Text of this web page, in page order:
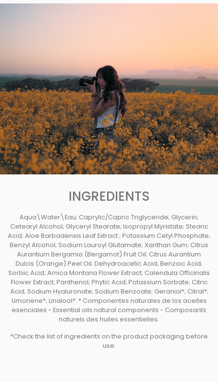
INGREDIENTS
Aqua\Water\Eau; Caprylic/Capric Triglyceride; Glycerin;
Cetearyl Alcohol; Glyceryl Stearate; Isopropyl Myristate; Stearic
Acid; Aloe Barbadensis Leaf Extract ; Potassium Cetyl Phosphate;
Benzyl Alcohol; Sodium Lauroyl Glutamate; Xanthan Gum; Citrus
Aurantium Bergamia (Bergamot) Fruit Oil; Citrus Aurantium
Dulcis (Orange) Peel Oil; Dehydroacetic Acid; Benzoic Acid;
Sorbic Acid; Arnica Montana Flower Extract; Calendula Officinalis
Flower Extract; Panthenol; Phytic Acid; Potassium Sorbate; Citric
Acid; Sodium Hyaluronate; Sodium Benzoate; Geraniol*; Citral*;
Limonene*; Linalool*. * Componentes naturales de los aceites
esenciales - Essential oils natural components - Composants
naturels des huiles essentielles.
*Check the list of ingredients on the product packaging before
use.